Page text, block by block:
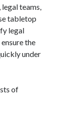
teams,
tabletop
legal
the
under
of